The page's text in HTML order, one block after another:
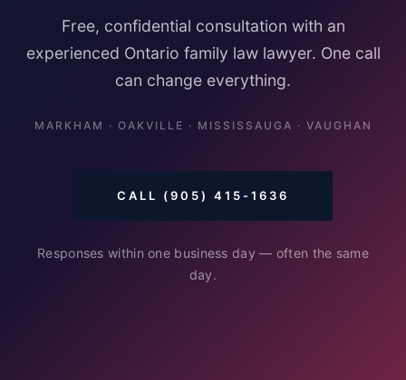
Free, confidential consultation with an
experienced Ontario family law lawyer. One call
can change everything.
MARKHAM · OAKVILLE · MISSISSAUGA · VAUGHAN
CALL (905) 415-1636
Responses within one business day — often the same
day.